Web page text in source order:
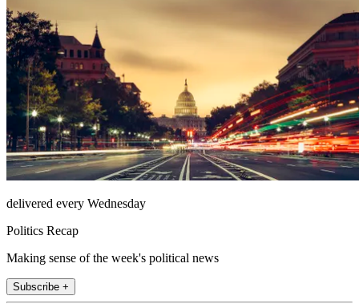
delivered every Wednesday
Politics Recap
Making sense of the week's political news
Subscribe +